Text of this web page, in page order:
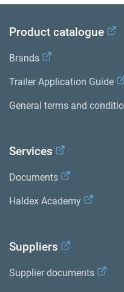
Product catalogue
Brands
Trailer Application Guide
General terms and
Services
Documents
Haldex Academy
Suppliers
Supplier documents